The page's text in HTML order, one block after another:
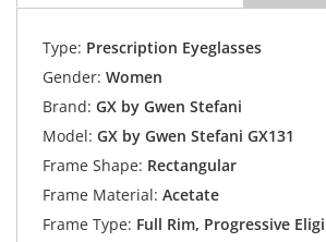
Type: Prescription Eyeglasses
Gender: Women
Brand: GX by Gwen Stefani
Model: GX by Gwen Stefani GX131
Frame Shape: Rectangular
Frame Material: Acetate
Frame Type: Full Rim, Progressive